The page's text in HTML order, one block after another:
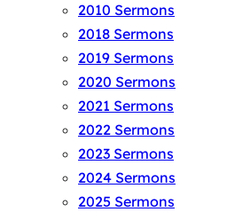
2010 Sermons
2018 Sermons
2019 Sermons
2020 Sermons
2021 Sermons
2022 Sermons
2023 Sermons
2024 Sermons
2025 Sermons